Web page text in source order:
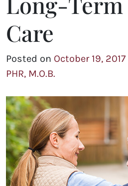
Care
Posted on October 19, 2017
PHR, M.O.B.